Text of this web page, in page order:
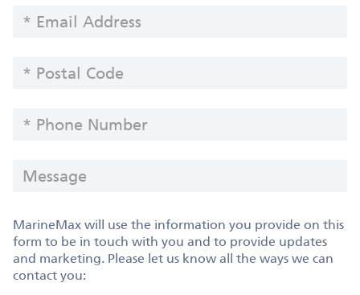
ADDRESS
CODE
NUMBER
MarineMax will use the information you provide on this
form to be in touch with you and to provide updates
and marketing. Please let us know all the ways we can
contact you: